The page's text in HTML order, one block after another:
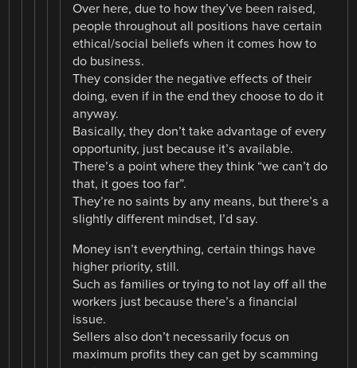
Over here, due to how they’ve been raised,
people throughout all positions have certain
ethical/social beliefs when it comes how to
do business.
They consider the negative effects of their
doing, even if in the end they choose to do it
anyway.
Basically, they don’t take advantage of every
opportunity, just because it’s available.
There’s a point where they think “we can’t do
that, it goes too far”.
They’re no saints by any means, but there’s a
slightly different mindset, I’d say.
Money isn’t everything, certain things have
higher priority, still.
Such as families or trying to not lay off all the
workers just because there’s a financial
issue.
Sellers also don’t necessarily focus on
maximum profits they can get by scamming